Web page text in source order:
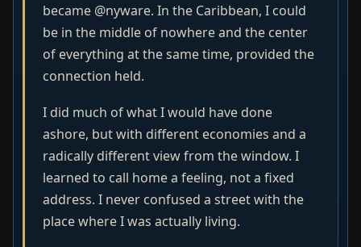
became @nyware. In the Caribbean, I could
be in the middle of nowhere and the center
of everything at the same time, provided the
connection held.
I did much of what I would have done
ashore, but with different economies and a
radically different view from the window. I
learned to call home a feeling, not a fixed
address. I never confused a street with the
place where I was actually living.